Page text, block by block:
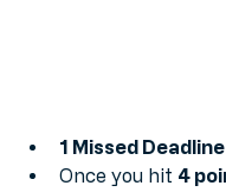
1 Missed